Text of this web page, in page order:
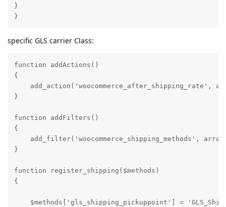
}
}
specific GLS carrier Class:
function addActions()
{
add_action('woocommerce_after_shipping_rate',
}
function addFilters()
{
add_filter('woocommerce_shipping_methods',
}
function register_shipping($methods)
{
$methods['gls_shipping_pickuppoint'] =